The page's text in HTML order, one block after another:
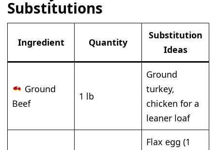
Substitutions
Ingredient Quantity
Substitution
Ideas
Ground
Beef
1 lb
Ground
turkey,
chicken for a
leaner loaf
Flax egg (1